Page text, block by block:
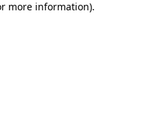
more information).